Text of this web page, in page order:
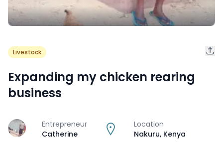
Livestock
Expanding my chicken rearing
business
J
Entrepreneur
Catherine
Location
Nakuru, Kenya